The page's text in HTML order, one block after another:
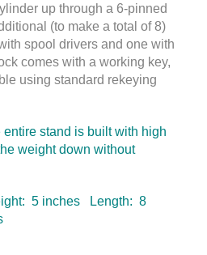
up through a 6-pinned
(to make a total of 8)
spool drivers and one with
comes with a working key,
using standard rekeying
stand is built with high
weight down without
5 inches Length: 8